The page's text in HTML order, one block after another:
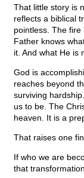
That little story is
reflects a biblical
pointless. The
Father knows
it. And what He is
God is
reaches beyond
surviving
us to be. The
heaven. It is a
That raises one
If who we are
that